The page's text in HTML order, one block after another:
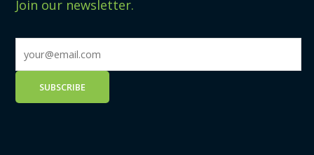
Join our newsletter.